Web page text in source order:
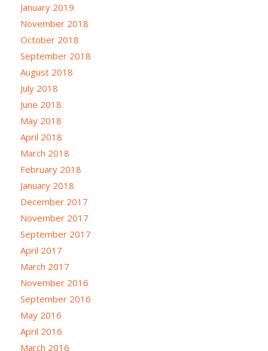
January 2019
November 2018
October 2018
September 2018
August 2018
July 2018
June 2018
May 2018
April 2018
March 2018
February 2018
January 2018
December 2017
November 2017
September 2017
April 2017
March 2017
November 2016
September 2016
May 2016
April 2016
March 2016